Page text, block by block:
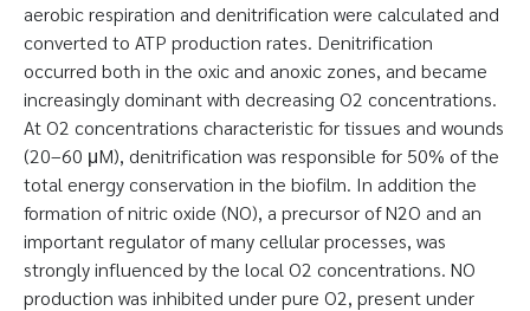
aerobic respiration and denitrification were calculated and
converted to ATP production rates. Denitrification
occurred both in the oxic and anoxic zones, and became
increasingly dominant with decreasing O2 concentrations.
At O2 concentrations characteristic for tissues and wounds
(20–60 μM), denitrification was responsible for 50% of the
total energy conservation in the biofilm. In addition the
formation of nitric oxide (NO), a precursor of N2O and an
important regulator of many cellular processes, was
strongly influenced by the local O2 concentrations. NO
production was inhibited under pure O2, present under